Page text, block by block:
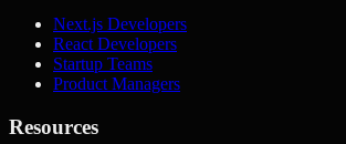
Next.js Developers
React Developers
Startup Teams
Product Managers
Resources